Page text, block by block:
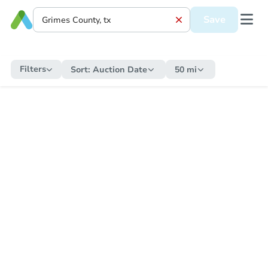
Save
Filters Sort: Auction Date 50 mi